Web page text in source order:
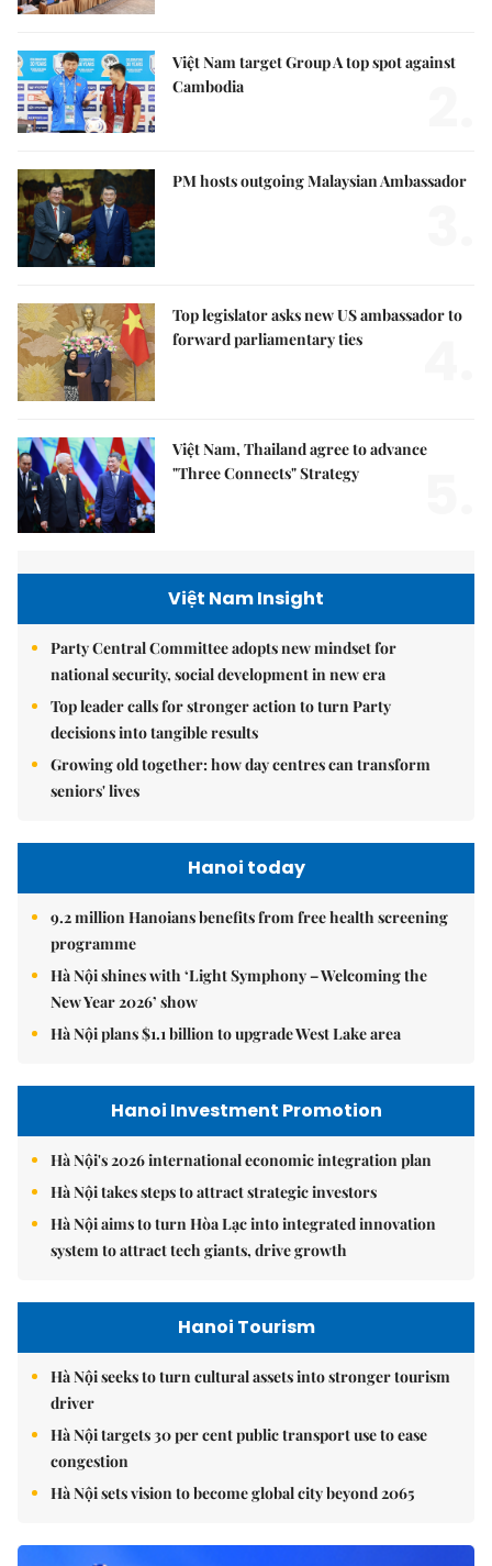
Việt Nam target Group A top spot against
Cambodia
PM hosts outgoing Malaysian Ambassador
Top legislator asks new US ambassador to
forward parliamentary ties
Việt Nam, Thailand agree to advance
"Three Connects" Strategy
Việt Nam Insight
Party Central Committee adopts new mindset for
national security, social development in new era
Top leader calls for stronger action to turn Party
decisions into tangible results
Growing old together: how day centres can transform
seniors' lives
Hanoi today
9.2 million Hanoians benefits from free health screening
programme
Hà Nội shines with ‘Light Symphony – Welcoming the
New Year 2026’ show
Hà Nội plans $1.1 billion to upgrade West Lake area
Hanoi Investment Promotion
Hà Nội's 2026 international economic integration plan
Hà Nội takes steps to attract strategic investors
Hà Nội aims to turn Hòa Lạc into integrated innovation
system to attract tech giants, drive growth
Hanoi Tourism
Hà Nội seeks to turn cultural assets into stronger tourism
driver
Hà Nội targets 30 per cent public transport use to ease
congestion
Hà Nội sets vision to become global city beyond 2065